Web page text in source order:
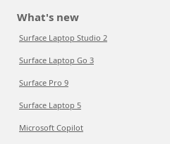
What's new
Surface Laptop Studio 2
Surface Laptop Go 3
Surface Pro 9
Surface Laptop 5
Microsoft Copilot